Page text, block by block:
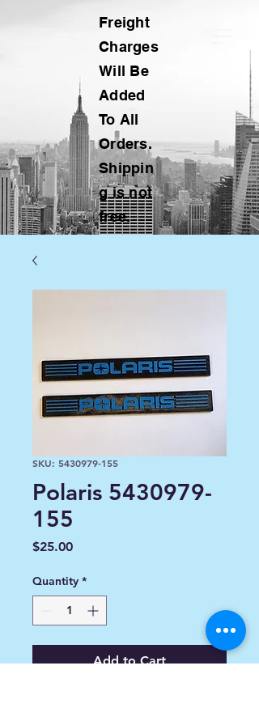
Freight
Charges
Will Be
Added
To All
Orders.
Shippin
g is not
free.
SKU: 5430979-155
Polaris 5430979-
155
$25.00Price
Quantity *
Add to Cart